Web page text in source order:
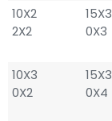
10X2
2X2
15X3
0X3
10X3
0X2
15X3
0X4